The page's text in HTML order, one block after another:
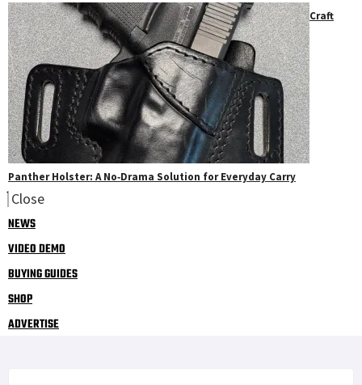
Craft
Panther Holster: A No‑Drama Solution for Everyday Carry
Close
NEWS
VIDEO DEMO
BUYING GUIDES
SHOP
ADVERTISE